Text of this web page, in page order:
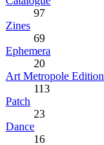
97
Zines
69
Ephemera
20
Art Metropole Edition
113
Patch
23
Dance
16